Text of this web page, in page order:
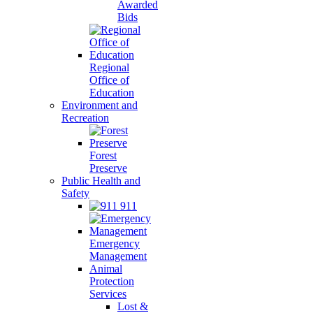
Awarded
Bids
Regional
Office of
Education
Environment and
Recreation
Forest
Preserve
Public Health and
Safety
911
Emergency
Management
Animal
Protection
Services
Lost &